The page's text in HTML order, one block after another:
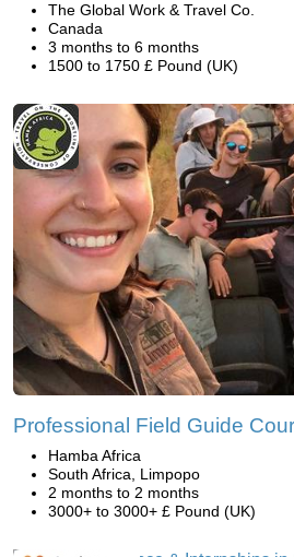
The Global Work & Travel Co.
Canada
3 months to 6 months
1500 to 1750 £ Pound (UK)
Professional Field Guide
Hamba Africa
South Africa, Limpopo
2 months to 2 months
3000+ to 3000+ £ Pound (UK)